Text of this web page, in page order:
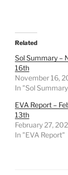
Related
Sol Summary –
16th
November 16,
In "Sol
EVA Report –
13th
February 27,
In "EVA Report"